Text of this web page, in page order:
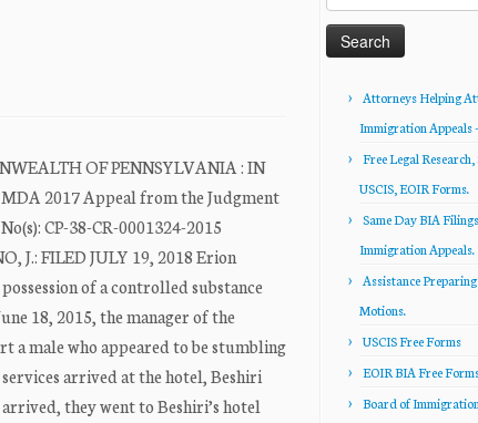
OF PENNSYLVANIA : IN
MDA 2017 Appeal from the Judgment
CP-38-CR-0001324-2015
J.: FILED JULY 19, 2018 Erion
of a controlled substance
18, 2015, the manager of the
a male who appeared to be stumbling
arrived at the hotel, Beshiri
they went to Beshiri’s hotel
for:
Attorneys Helping
Immigration Appeals
Free Legal
USCIS, EOIR Forms.
Same Day BIA
Immigration Appeals.
Assistance
Motions.
USCIS Free Forms
EOIR BIA Free
Board of